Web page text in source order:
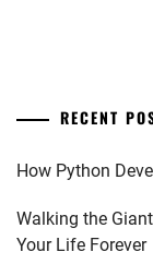
RECENT
How Python
Walking the
Your Life Forever